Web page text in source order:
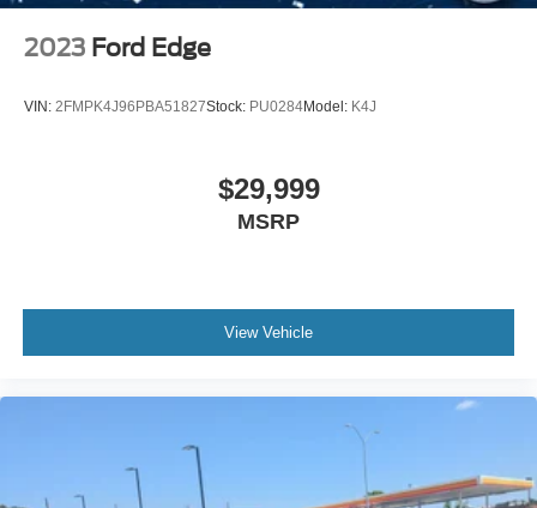
2023 Ford Edge
VIN: 2FMPK4J96PBA51827Stock: PU0284Model: K4J
$29,999
MSRP
View Vehicle